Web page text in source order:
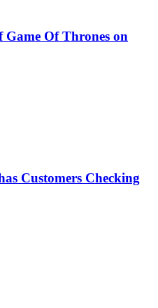
Game Of Thrones on
Customers Checking